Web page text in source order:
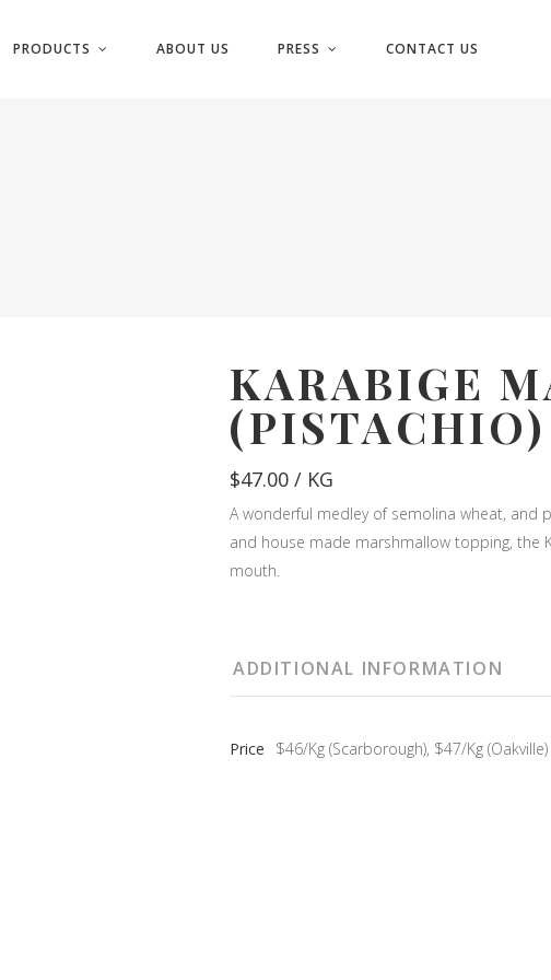
PRODUCTS ABOUT US PRESS CONTACT US
KARABIGE
(PISTACHIO)
$47.00 / KG
A wonderful medley of semolina wheat, and
and house made marshmallow topping, the
mouth.
ADDITIONAL INFORMATION
Price $46/Kg (Scarborough), $47/Kg (Oakville)